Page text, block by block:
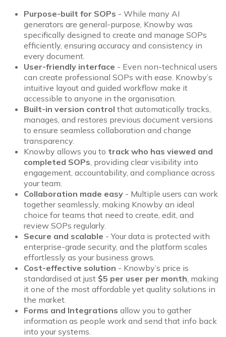
Purpose-built for SOPs - While many AI
generators are general-purpose, Knowby was
specifically designed to create and manage SOPs
efficiently, ensuring accuracy and consistency in
every document.
User-friendly interface - Even non-technical users
can create professional SOPs with ease. Knowby’s
intuitive layout and guided workflow make it
accessible to anyone in the organisation.
Built-in version control that automatically tracks,
manages, and restores previous document versions
to ensure seamless collaboration and change
transparency.
Knowby allows you to track who has viewed and
completed SOPs , providing clear visibility into
engagement, accountability, and compliance across
your team.
Collaboration made easy - Multiple users can work
together seamlessly, making Knowby an ideal
choice for teams that need to create, edit, and
review SOPs regularly.
Secure and scalable - Your data is protected with
enterprise-grade security, and the platform scales
effortlessly as your business grows.
Cost-effective solution - Knowby’s price is
standardised at just $5 per user per month , making
it one of the most affordable yet quality solutions in
the market.
Forms and Integrations allow you to gather
information as people work and send that info back
into your systems.